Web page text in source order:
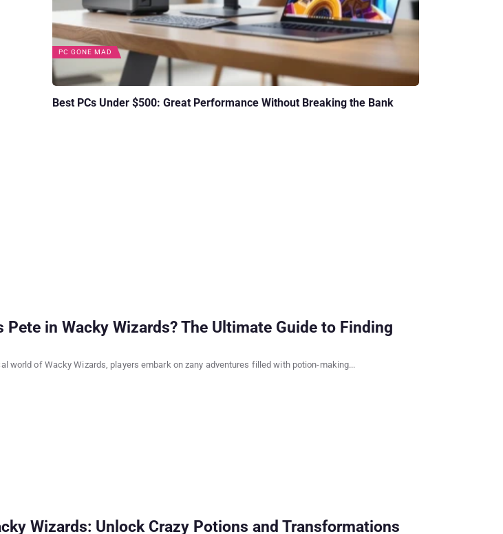
PC GONE MAD
Best PCs Under $500: Great Performance Without Breaking the Bank
Pete in Wacky Wizards? The Ultimate Guide to Finding
world of Wacky Wizards, players embark on zany adventures filled with potion-making...
Wizards: Unlock Crazy Potions and Transformations